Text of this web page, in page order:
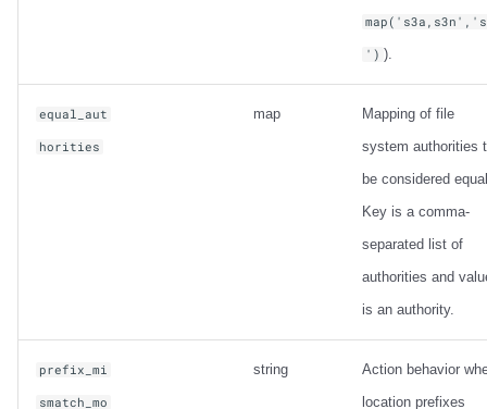
') ).
equal_aut
horities
map
Mapping of file
system authorities
be considered
Key is a comma-
separated list of
authorities and
is an authority.
prefix_mi
smatch_mo
string
Action behavior
location prefixes